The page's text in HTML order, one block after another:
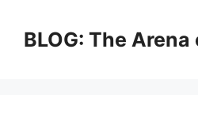
contentBLOG: The Arena